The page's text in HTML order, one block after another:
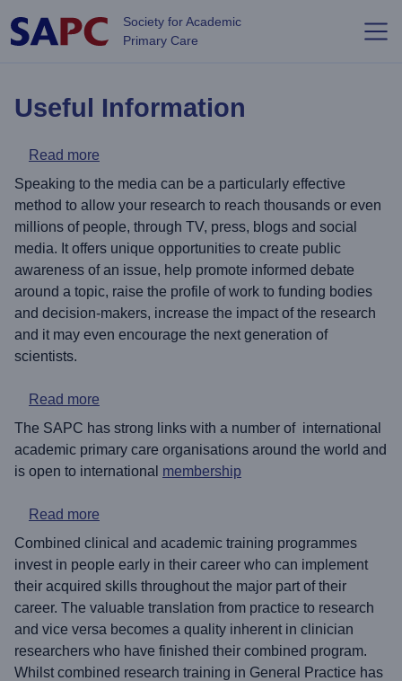
Society for Academic
Primary Care
Useful Information
Read more
Speaking to the media can be a particularly effective
method to allow your research to reach thousands or even
millions of people, through TV, press, blogs and social
media. It offers unique opportunities to create public
awareness of an issue, help promote informed debate
around a topic, raise the profile of work to funding bodies
and decision-makers, increase the impact of the research
and it may even encourage the next generation of
scientists.
Read more
The SAPC has strong links with a number of international
academic primary care organisations around the world and
is open to international membership
Read more
Combined clinical and academic training programmes
invest in people early in their career who can implement
their acquired skills throughout the major part of their
career. The valuable translation from practice to research
and vice versa becomes a quality inherent in clinician
researchers who have finished their combined program.
Whilst combined research training in General Practice has